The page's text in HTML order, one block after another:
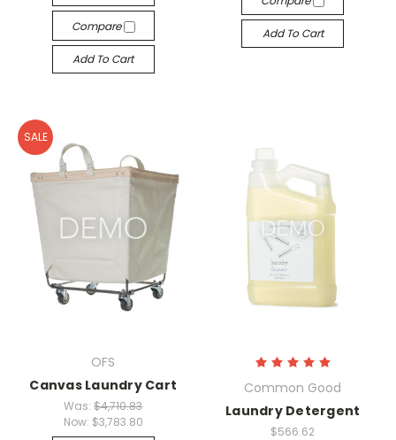
Compare
Add To Cart
Add To Cart
SALE
OFS
Canvas Laundry Cart
Was:$4,710.83
Now: $3,783.80
Common Good
Laundry Detergent
$566.62